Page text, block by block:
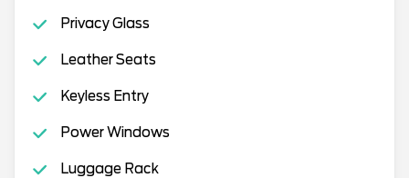
Privacy Glass
Leather Seats
Keyless Entry
Power Windows
Luggage Rack